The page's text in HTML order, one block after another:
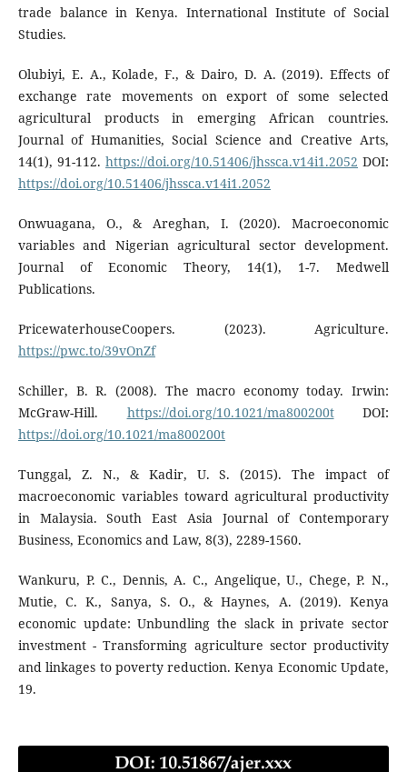
trade balance in Kenya. International Institute of Social
Studies.
Olubiyi, E. A., Kolade, F., & Dairo, D. A. (2019). Effects of
exchange rate movements on export of some selected
agricultural products in emerging African countries.
Journal of Humanities, Social Science and Creative Arts,
14(1), 91-112.https://doi.org/10.51406/jhssca.v14i1.2052 DOI:
https://doi.org/10.51406/jhssca.v14i1.2052
Onwuagana, O., & Areghan, I. (2020). Macroeconomic
variables and Nigerian agricultural sector development.
Journal of Economic Theory, 14(1), 1-7. Medwell
Publications.
PricewaterhouseCoopers. (2023). Agriculture.
https://pwc.to/39vOnZf
Schiller, B. R. (2008). The macro economy today. Irwin:
McGraw-Hill. https://doi.org/10.1021/ma800200tDOI:
https://doi.org/10.1021/ma800200t
Tunggal, Z. N., & Kadir, U. S. (2015). The impact of
macroeconomic variables toward agricultural productivity
in Malaysia. South East Asia Journal of Contemporary
Business, Economics and Law, 8(3), 2289-1560.
Wankuru, P. C., Dennis, A. C., Angelique, U., Chege, P. N.,
Mutie, C. K., Sanya, S. O., & Haynes, A. (2019). Kenya
economic update: Unbundling the slack in private sector
investment - Transforming agriculture sector productivity
and linkages to poverty reduction. Kenya Economic Update,
19.